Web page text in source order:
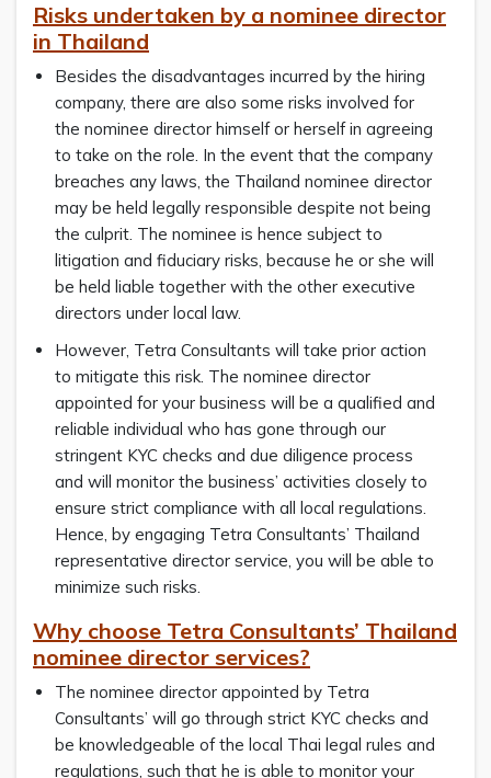
Risks undertaken by a nominee director
in Thailand
Besides the disadvantages incurred by the hiring
company, there are also some risks involved for
the nominee director himself or herself in agreeing
to take on the role. In the event that the company
breaches any laws, the Thailand nominee director
may be held legally responsible despite not being
the culprit. The nominee is hence subject to
litigation and fiduciary risks, because he or she will
be held liable together with the other executive
directors under local law.
However, Tetra Consultants will take prior action
to mitigate this risk. The nominee director
appointed for your business will be a qualified and
reliable individual who has gone through our
stringent KYC checks and due diligence process
and will monitor the business’ activities closely to
ensure strict compliance with all local regulations.
Hence, by engaging Tetra Consultants’ Thailand
representative director service, you will be able to
minimize such risks.
Why choose Tetra Consultants’ Thailand
nominee director services?
The nominee director appointed by Tetra
Consultants’ will go through strict KYC checks and
be knowledgeable of the local Thai legal rules and
regulations, such that he is able to monitor your